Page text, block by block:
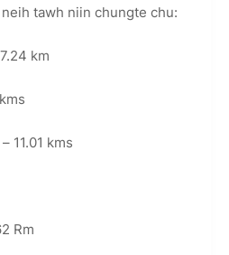
tawh niin chungte chu:
km
11.01 kms
Rm